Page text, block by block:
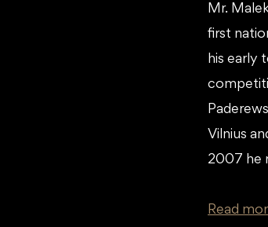
Mr.
first
his early
Vilnius
2007 he
Read